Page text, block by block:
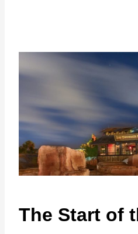
The Start of